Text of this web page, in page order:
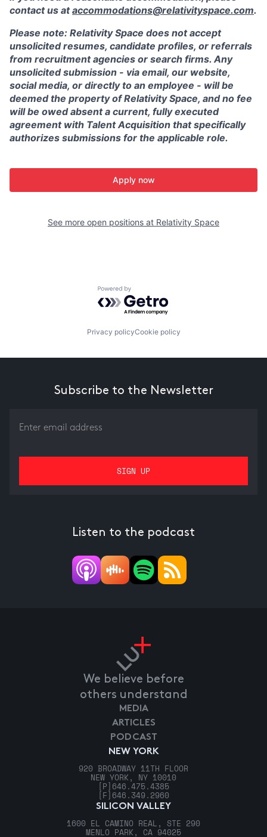
contact us ataccommodations@relativityspace.com.
Please note: Relativity Space does not accept
unsolicited resumes, candidate profiles, or referrals
from recruitment agencies or search firms. Any
unsolicited submission - via email, our website,
social media, or directly to an employee - will be
deemed the property of Relativity Space, and no fee
will be owed absent a current, fully executed
agreement with Talent Acquisition that specifically
authorizes submissions for the applicable role.
Apply now
See more open positions at Relativity Space
Powered by Getro.com
Privacy policyCookie policy
Subscribe to the Newsletter
Listen to the podcast
We believe before
others understand
NEW YORK
920 BROADWAY 11TH FLOOR
NEW YORK, NY 10010
[P] 646.475.4385
[F] 646.349.2960
SILICON VALLEY
1600 EL CAMINO REAL, STE 290
MENLO PARK, CA 94025
MEDIA
ARTICLES
PODCAST